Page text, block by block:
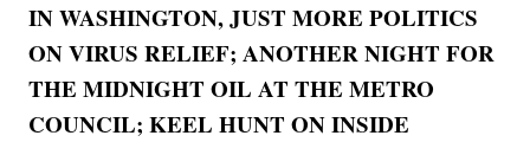
IN WASHINGTON, JUST MORE POLITICS
ON VIRUS RELIEF; ANOTHER NIGHT FOR
THE MIDNIGHT OIL AT THE METRO
COUNCIL; KEEL HUNT ON INSIDE